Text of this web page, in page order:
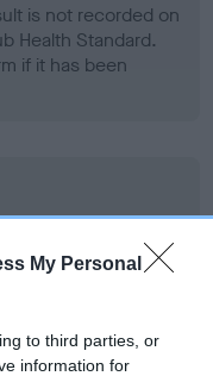
My Personal
to third parties, or
information for
is not recorded on
Health Standard.
if it has been
is not recorded on
Health Standard.
if it has been